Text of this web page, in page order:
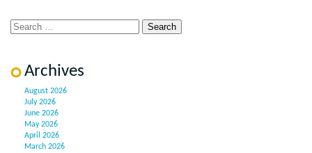
Archives
August 2026
July 2026
June 2026
May 2026
April 2026
March 2026